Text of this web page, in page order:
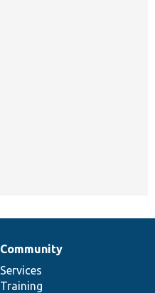
Community
Services
Training